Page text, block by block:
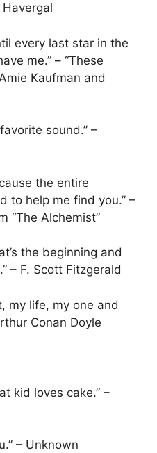
every last star in the
me.” – “These
Kaufman and
sound.” –
the entire
to help me find you.” –
“The Alchemist”
the beginning and
– F. Scott Fitzgerald
my life, my one and
Conan Doyle
kid loves cake.” –
– Unknown